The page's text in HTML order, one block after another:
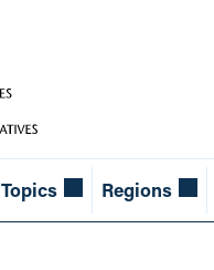
Topics Regions